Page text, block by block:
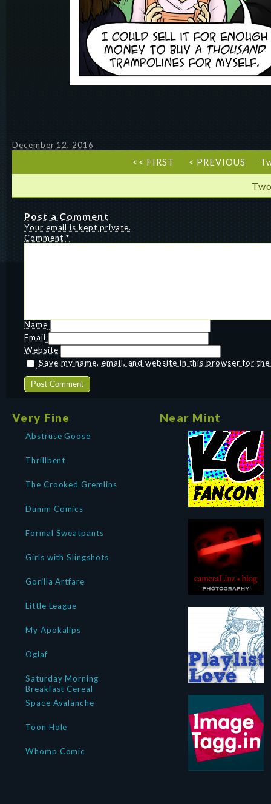
December 12, 2016
<< FIRST < PREVIOUS
Post a Comment
Your email is kept private.
Comment*
Name
Email
Website
Save my name, email, and website in this browser for
Very Fine
Abstruse Goose
Thrillbent
The Crooked Gremlins
Dumm Comics
Formal Sweatpants
Girls with Slingshots
Gorilla Artfare
Little League
My Apokalips
Oglaf
Saturday Morning
Breakfast Cereal
Space Avalanche
Toon Hole
Whomp Comic
Near Mint